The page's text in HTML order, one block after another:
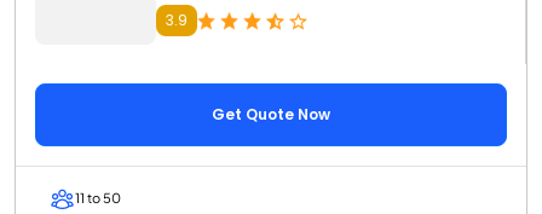
3.9
Get Quote Now
11 to 50